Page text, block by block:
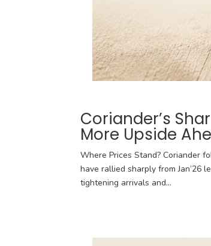
Coriander’s
More Upside
Where Prices Stand? Coriander
have rallied sharply from Jan’26
tightening arrivals and...